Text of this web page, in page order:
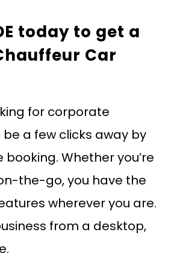
today to get a
Car
for corporate
a few clicks away by
booking. Whether you’re
the-go, you have the
wherever you are.
from a desktop,